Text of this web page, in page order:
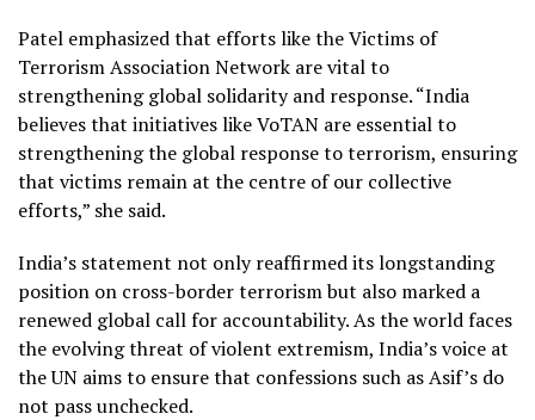
Patel emphasized that efforts like the Victims of
Terrorism Association Network are vital to
strengthening global solidarity and response. “India
believes that initiatives like VoTAN are essential to
strengthening the global response to terrorism, ensuring
that victims remain at the centre of our collective
efforts,” she said.
India’s statement not only reaffirmed its longstanding
position on cross-border terrorism but also marked a
renewed global call for accountability. As the world faces
the evolving threat of violent extremism, India’s voice at
the UN aims to ensure that confessions such as Asif’s do
not pass unchecked.